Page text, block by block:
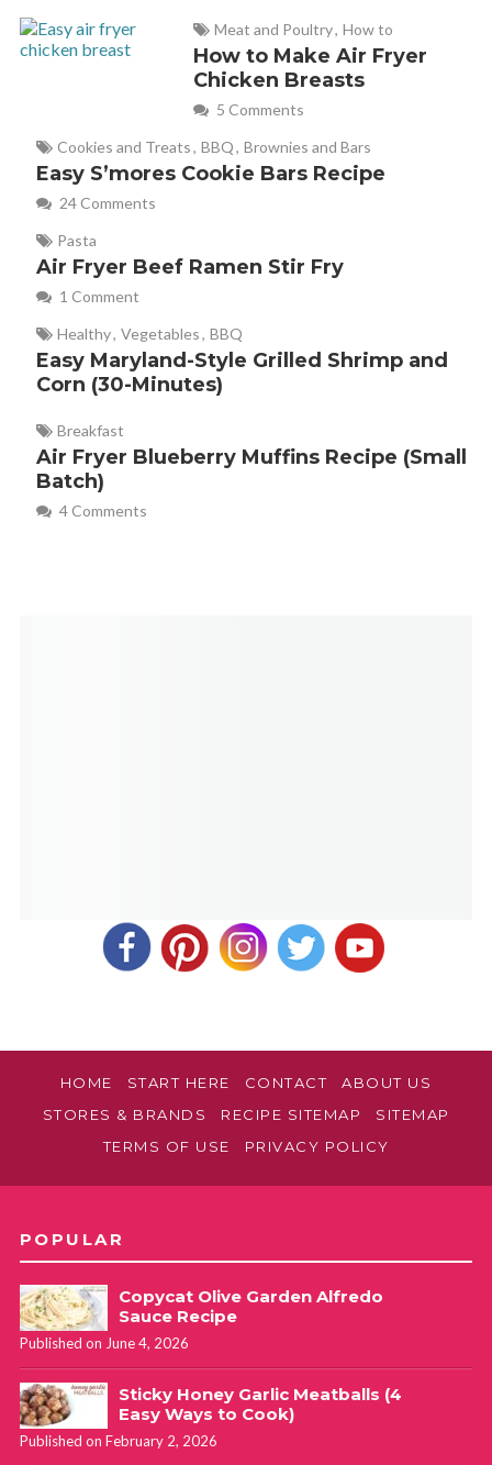
Meat and Poultry, How to
How to Make Air Fryer
Chicken Breasts
5 Comments
Cookies and Treats, BBQ, Brownies and Bars
Easy S’mores Cookie Bars Recipe
24 Comments
Pasta
Air Fryer Beef Ramen Stir Fry
1 Comment
Healthy, Vegetables, BBQ
Easy Maryland-Style Grilled Shrimp and
Corn (30-Minutes)
Breakfast
Air Fryer Blueberry Muffins Recipe (Small
Batch)
4 Comments
HOME START HERE CONTACT
ABOUT US
STORES & BRANDS
RECIPE SITEMAP
SITEMAP
TERMS OF USE
PRIVACY POLICY
POPULAR
Copycat Olive Garden Alfredo
Sauce Recipe
Published on June 4, 2026
Sticky Honey Garlic Meatballs (4
Easy Ways to Cook)
Published on February 2, 2026